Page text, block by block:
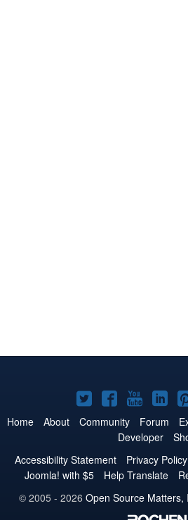
Joomla!
on
Twitter
Joomla!
on
Facebook
on on
Home About Community Forum
Developer
Accessibility Statement
Privacy Policy
Joomla! with $5
Help Translate
© 2005 - 2026 Open Source Matters,